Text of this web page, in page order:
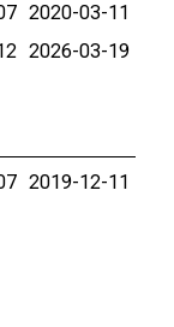
2020-03-11
2026-03-19
2019-12-11